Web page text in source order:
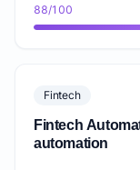
88/100
Fintech
Fintech
automation